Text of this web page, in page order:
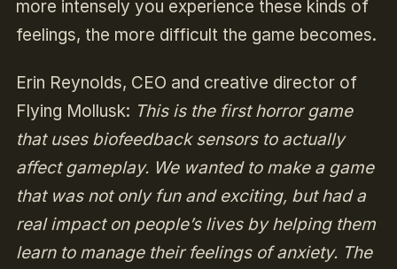
more intensely you experience these kinds of
feelings, the more difficult the game becomes.
Erin Reynolds, CEO and creative director of
Flying Mollusk: This is the first horror game
that uses biofeedback sensors to actually
affect gameplay. We wanted to make a game
that was not only fun and exciting, but had a
real impact on people’s lives by helping them
learn to manage their feelings of anxiety. The